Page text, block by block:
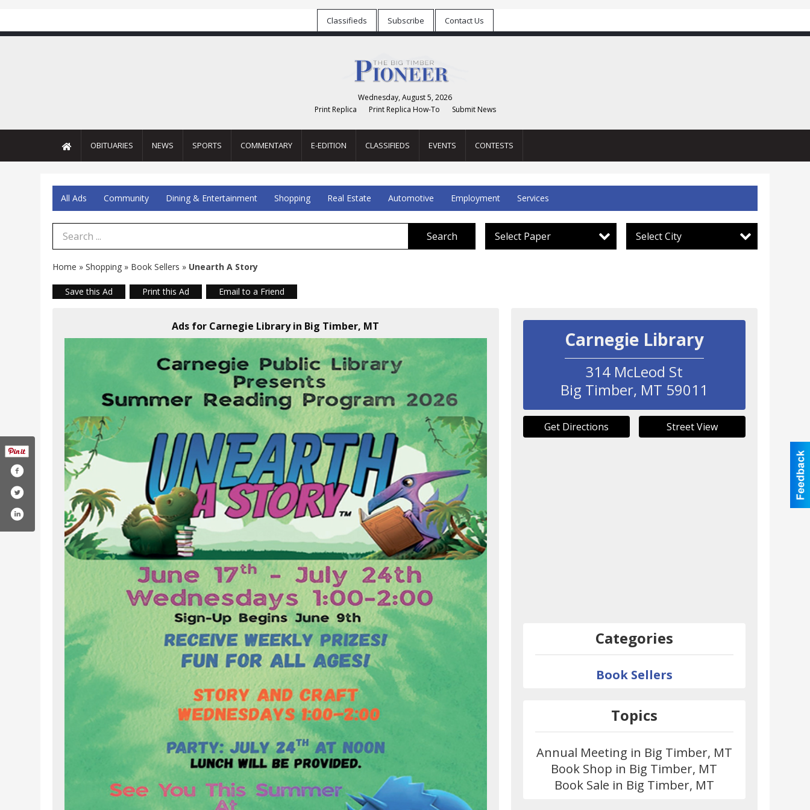
Classifieds Subscribe Contact Us
Wednesday, August 5, 2026
Print Replica
Print Replica How-To Submit News
OBITUARIES NEWS SPORTS COMMENTARY E-EDITION CLASSIFIEDS EVENTS CONTESTS
All Ads Community Dining & Entertainment Shopping Real Estate Automotive Employment Services
Search Term Search Select Paper Select City
Home » Shopping » Book Sellers » Unearth A Story
Save this Ad Print this Ad Email to a Friend
Ads for Carnegie Library in Big Timber, MT
Carnegie Library
314 McLeod St
Big Timber, MT 59011
Get Directions Street View
Categories
Book Sellers
Topics
Annual Meeting in Big Timber, MT
Book Shop in Big Timber, MT
Book Sale in Big Timber, MT